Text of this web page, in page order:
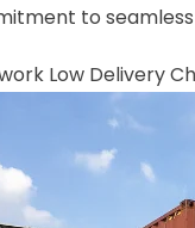
to
Low Delivery